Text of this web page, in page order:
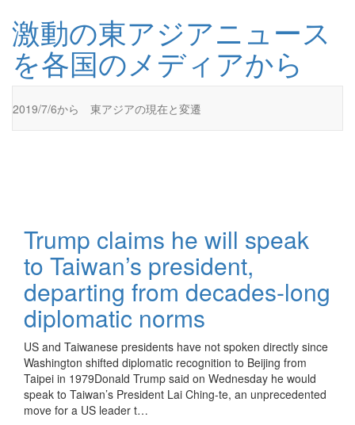
激動の東アジアニュース
を各国のメディアから
2019/7/6から 東アジアの現在と変遷
Trump claims he will speak
to Taiwan’s president,
departing from decades-long
diplomatic norms
US and Taiwanese presidents have not spoken directly since
Washington shifted diplomatic recognition to Beijing from
Taipei in 1979Donald Trump said on Wednesday he would
speak to Taiwan’s President Lai Ching-te, an unprecedented
move for a US leader t…